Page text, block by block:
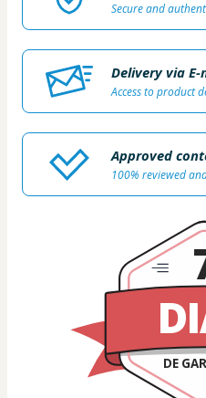
Secure and
Delivery via E-
Access to product
Approved
100% reviewed
DE